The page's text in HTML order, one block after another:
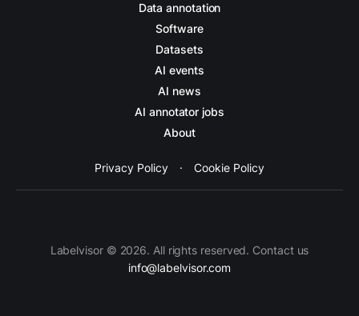
Data annotation
Software
Datasets
AI events
AI news
AI annotator jobs
About
Privacy Policy · Cookie Policy
Labelvisor © 2026. All rights reserved. Contact us
info@labelvisor.com